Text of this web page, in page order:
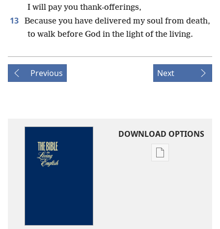
I will pay you thank-offerings,
13
Because you have delivered my soul from death,
to walk before God in the light of the living.
Previous Next
DOWNLOAD OPTIONS
Publication